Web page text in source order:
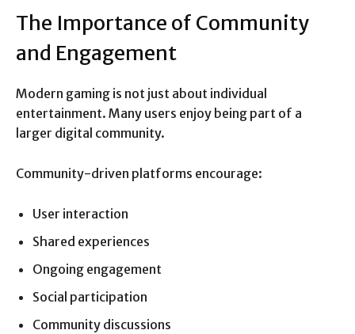
The Importance of Community
and Engagement
Modern gaming is not just about individual
entertainment. Many users enjoy being part of a
larger digital community.
Community-driven platforms encourage:
User interaction
Shared experiences
Ongoing engagement
Social participation
Community discussions